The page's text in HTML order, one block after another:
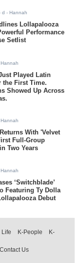
d - Hannah
Lollapalooza
Performance
Setlist
Played Latin
the First Time.
Showed Up Across
With 'Velvet
Full-Group
Two Years
‘Switchblade’
Featuring Ty Dolla
Debut
Life K-People
K-
Contact Us